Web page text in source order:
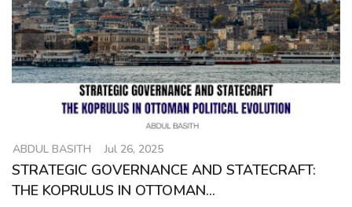
g
a
t
i
ABDUL BASITH Jul 26, 2025
STRATEGIC GOVERNANCE AND STATECRAFT:
THE KOPRULUS IN OTTOMAN...